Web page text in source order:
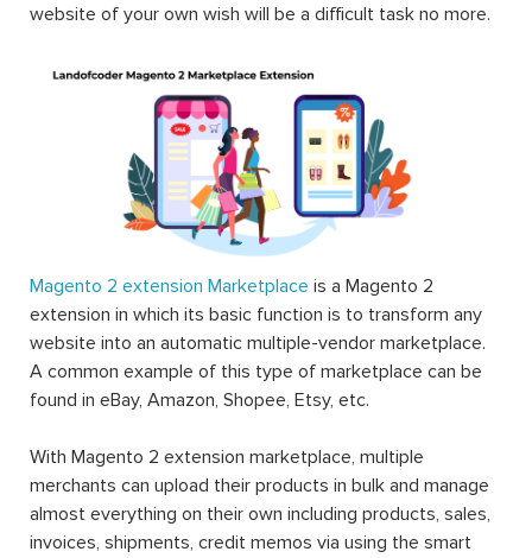
website of your own wish will be a difficult task no more.
Magento 2 extension Marketplace is a Magento 2
extension in which its basic function is to transform any
website into an automatic multiple-vendor marketplace.
A common example of this type of marketplace can be
found in eBay, Amazon, Shopee, Etsy, etc.
With Magento 2 extension marketplace, multiple
merchants can upload their products in bulk and manage
almost everything on their own including products, sales,
invoices, shipments, credit memos via using the smart